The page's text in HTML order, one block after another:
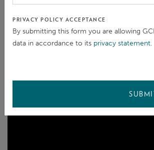
the last two years.
PRIVACY POLICY ACCEPTANCE
By submitting this form you are allowing
data in accordance to its privacy statement.